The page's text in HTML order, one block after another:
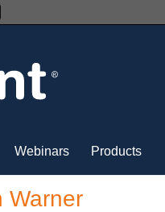
Webinars Products
Warner